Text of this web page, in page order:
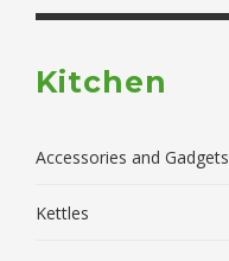
Kitchen
Accessories and Gadgets
Kettles